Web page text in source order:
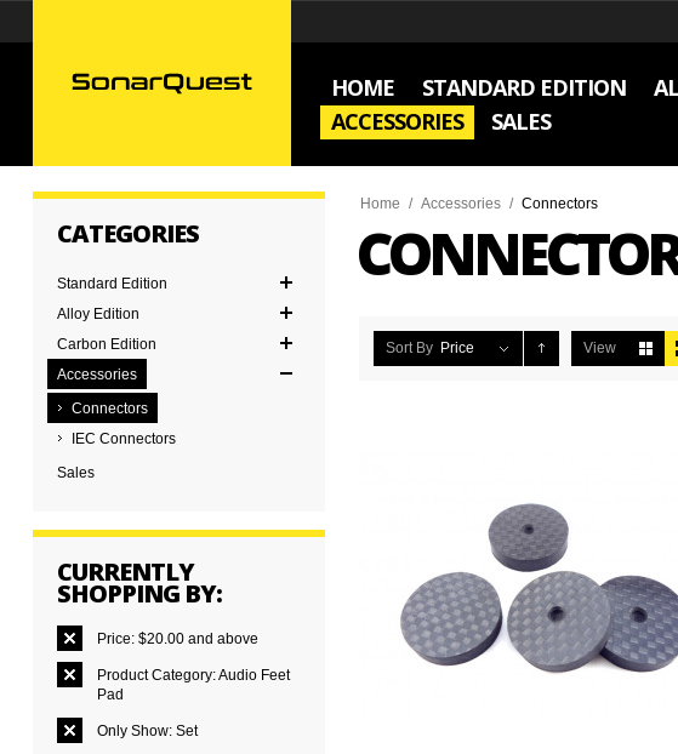
HOME STANDARD EDITION
ACCESSORIES
SALES
Home / Accessories / Connectors
Sort By Price View
CATEGORIES
Standard Edition
Alloy Edition
Carbon Edition
Accessories
Connectors
IEC Connectors
Sales
CURRENTLY
SHOPPING BY:
Price: $20.00 and above
Product Category:Audio Feet
Pad
Only Show: Set